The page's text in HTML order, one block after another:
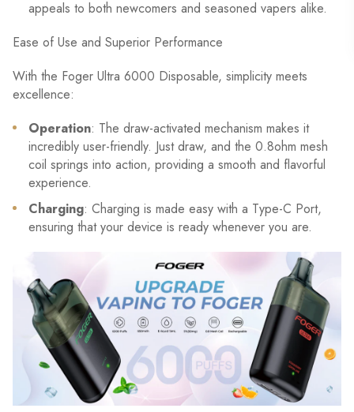
appeals to both newcomers and seasoned vapers alike.
Ease of Use and Superior Performance
With the Foger Ultra 6000 Disposable, simplicity meets
excellence:
Operation: The draw-activated mechanism makes it
incredibly user-friendly. Just draw, and the 0.8ohm mesh
coil springs into action, providing a smooth and flavorful
experience.
Charging: Charging is made easy with a Type-C Port,
ensuring that your device is ready whenever you are.